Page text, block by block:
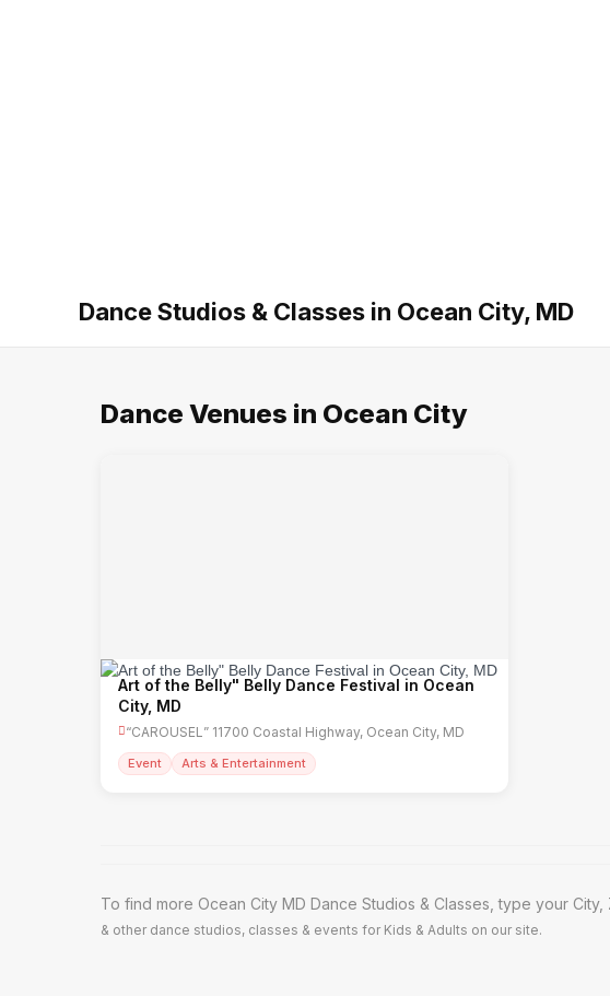
Dance Studios & Classes in Ocean City, MD
Dance Venues in Ocean City
Art of the Belly" Belly Dance Festival in Ocean
City, MD
“CAROUSEL” 11700 Coastal Highway, Ocean City, MD
Event Arts & Entertainment
To find more Ocean City MD Dance Studios & Classes, type your
& other dance studios, classes & events for Kids & Adults on our site.